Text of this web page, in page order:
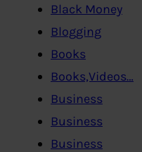
Black Money
Blogging
Books
Books,Videos…
Business
Business
Business